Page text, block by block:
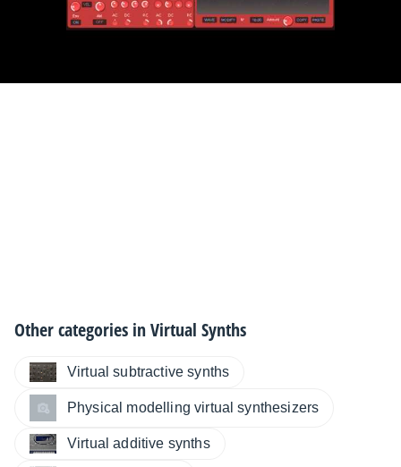
Other categories inVirtual Synths
Virtual subtractive synths
Physical modelling virtual synthesizers
Virtual additive synths